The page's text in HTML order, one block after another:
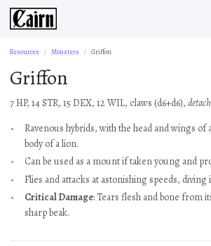
Resources Monsters Griffon
Griffon
7 HP, 14 STR, 15 DEX, 12 WIL, claws (d6+d6),
Ravenous hybrids, with the head and wings of
body of a lion.
Can be used as a mount if taken young and
Flies and attacks at astonishing speeds, diving
Critical Damage: Tears flesh and bone from
sharp beak.